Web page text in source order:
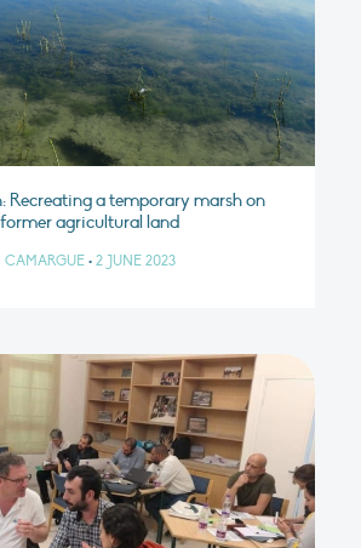
Recreating a temporary marsh on
former agricultural land
CAMARGUE • 2 JUNE 2023